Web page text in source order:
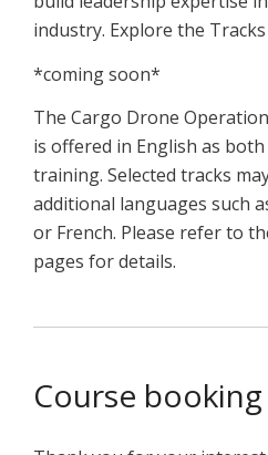
industry. Explore the
*coming soon*
The Cargo Drone
is offered in English as
training. Selected tracks
additional languages such
or French. Please refer to
pages for details.
Course booking